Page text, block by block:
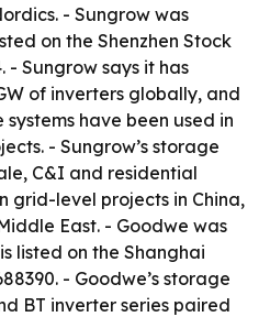
- Sungrow was
on the Shenzhen Stock
- Sungrow says it has
of inverters globally, and
have been used in
- Sungrow’s storage
C&I and residential
grid-level projects in China,
East. - Goodwe was
listed on the Shanghai
- Goodwe’s storage
BT inverter series paired